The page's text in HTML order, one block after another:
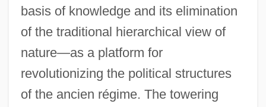
basis of knowledge and its elimination
of the traditional hierarchical view of
nature—as a platform for
revolutionizing the political structures
of the ancien régime. The towering